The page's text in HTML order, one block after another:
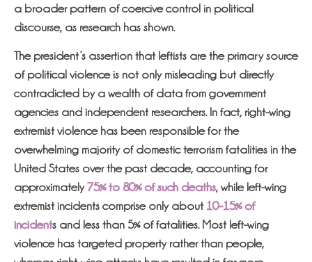
a broader pattern of coercive control in political
discourse, as research has shown.
The president’s assertion that leftists are the primary source
of political violence is not only misleading but directly
contradicted by a wealth of data from government
agencies and independent researchers. In fact, right-wing
extremist violence has been responsible for the
overwhelming majority of domestic terrorism fatalities in the
United States over the past decade, accounting for
approximately75% to 80% of such deaths, while left-wing
extremist incidents comprise only about 10–15% of
incidents and less than 5% of fatalities. Most left-wing
violence has targeted property rather than people,